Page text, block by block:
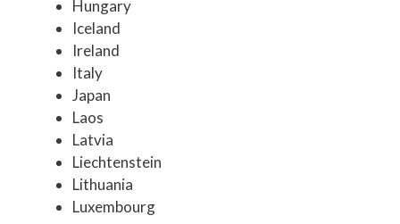
Hungary
Iceland
Ireland
Italy
Japan
Laos
Latvia
Liechtenstein
Lithuania
Luxembourg